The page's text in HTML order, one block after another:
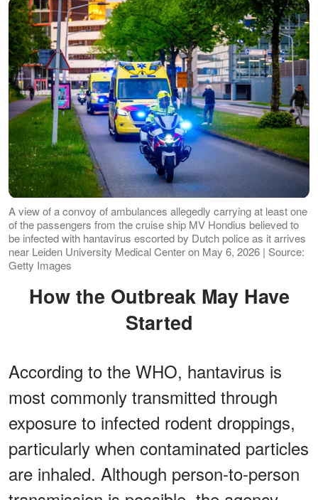
A view of a convoy of ambulances allegedly carrying at least one
of the passengers from the cruise ship MV Hondius believed to
be infected with hantavirus escorted by Dutch police as it arrives
near Leiden University Medical Center on May 6, 2026 | Source:
Getty Images
How the Outbreak May Have
Started
According to the WHO, hantavirus is
most commonly transmitted through
exposure to infected rodent droppings,
particularly when contaminated particles
are inhaled. Although person-to-person